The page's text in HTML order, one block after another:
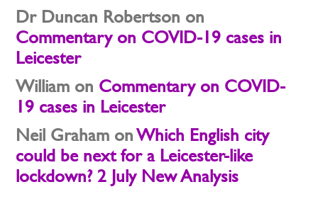
Dr Duncan Robertson on
Commentary on COVID-19 cases in
Leicester
William on Commentary on COVID-
19 cases in Leicester
Neil Graham onWhich English city
could be next for a Leicester-like
lockdown? 2 July New Analysis